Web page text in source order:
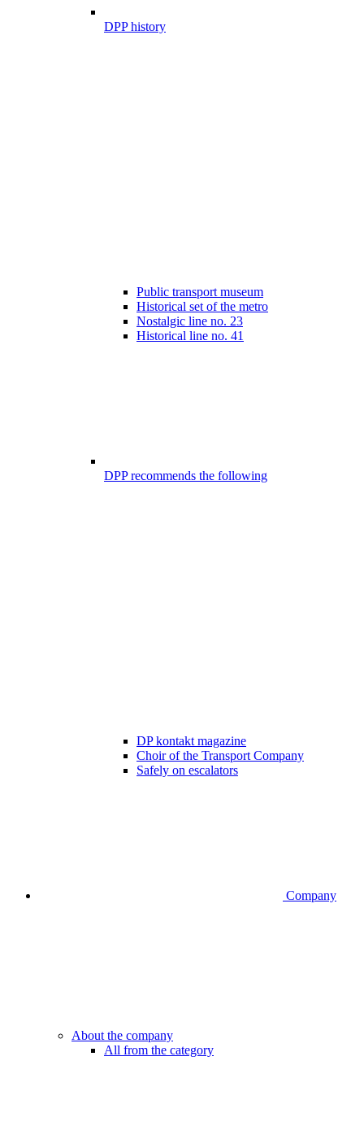
DPP history
Public transport museum
Historical set of the metro
Nostalgic line no. 23
Historical line no. 41
DPP recommends the following
DP kontakt magazine
Choir of the Transport Company
Safely on escalators
Company
About the company
All from the category